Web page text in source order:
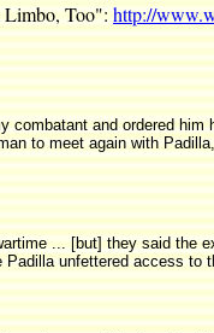
Limbo, Too":http://
combatant and ordered
to meet again with
... [but] they said the
unfettered access to